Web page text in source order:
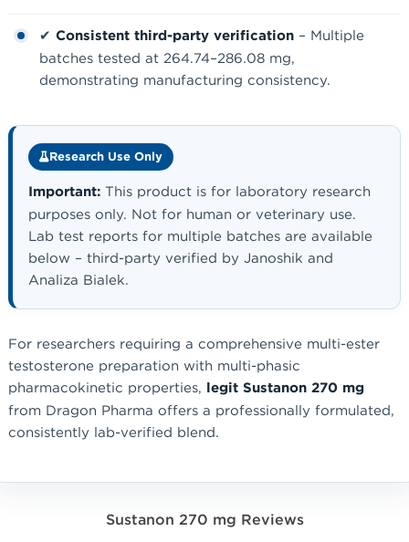
✔ Consistent third-party verification – Multiple
batches tested at 264.74–286.08 mg,
demonstrating manufacturing consistency.
Research Use Only
Important: This product is for laboratory research
purposes only. Not for human or veterinary use.
Lab test reports for multiple batches are available
below – third-party verified by Janoshik and
Analiza Bialek.
For researchers requiring a comprehensive multi-ester
testosterone preparation with multi-phasic
pharmacokinetic properties, legit Sustanon 270 mg
from Dragon Pharma offers a professionally formulated,
consistently lab-verified blend.
Sustanon 270 mg Reviews